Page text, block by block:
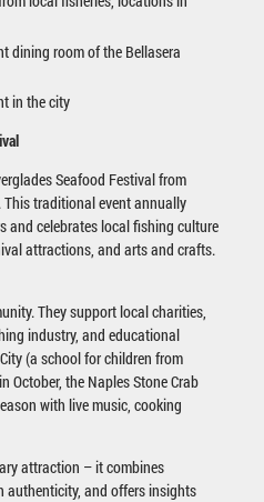
dining room of the Bellasera
in the city
Seafood Festival from
This traditional event annually
and celebrates local fishing culture
attractions, and arts and crafts.
They support local charities,
industry, and educational
(a school for children from
October, the Naples Stone Crab
with live music, cooking
attraction – it combines
and offers insights